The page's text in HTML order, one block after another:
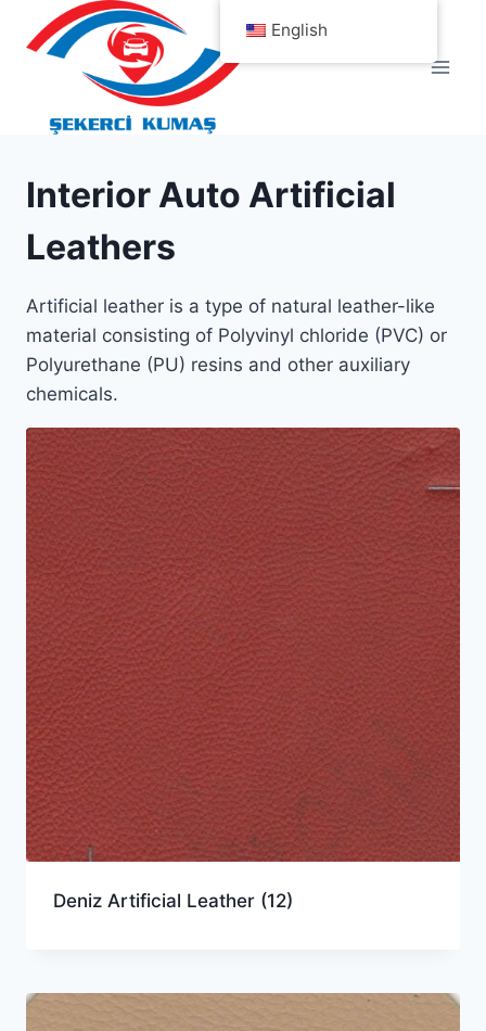
Interior Auto Artificial
Leathers
Artificial leather is a type of natural leather-like
material consisting of Polyvinyl chloride (PVC) or
Polyurethane (PU) resins and other auxiliary
chemicals.
Deniz Artificial Leather (12)
English